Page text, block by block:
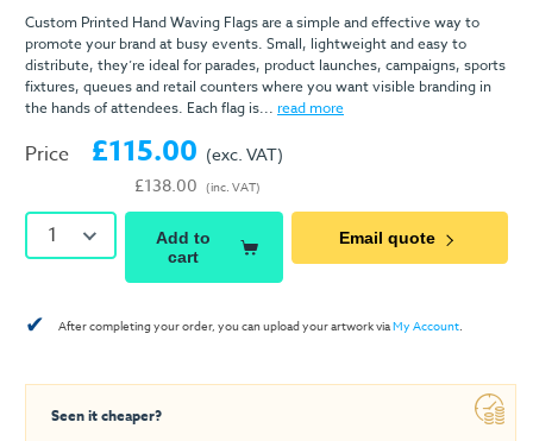
Custom Printed Hand Waving Flags are a simple and effective way to
promote your brand at busy events. Small, lightweight and easy to
distribute, they’re ideal for parades, product launches, campaigns, sports
fixtures, queues and retail counters where you want visible branding in
the hands of attendees. Each flag is... read more
Price £115.00
£138.00
(exc. VAT)
(inc. VAT)
1
Add to
cart
Email quote
✔ After completing your order, you can upload your artwork viaMy Account.
Seen it cheaper?